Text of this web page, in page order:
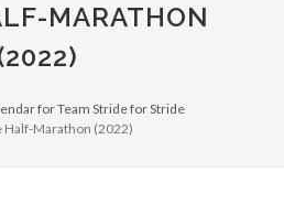
MARATHON
for Team Stride for Stride
Half-Marathon (2022)